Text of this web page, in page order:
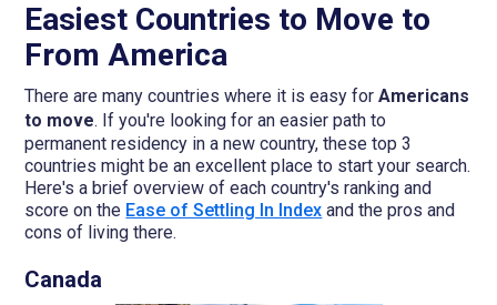
Easiest Countries to Move to
From America
There are many countries where it is easy forAmericans
to move. If you're looking for an easier path to
permanent residency in a new country, these top 3
countries might be an excellent place to start your search.
Here's a brief overview of each country's ranking and
score on the Ease of Settling In Index and the pros and
cons of living there.
Canada